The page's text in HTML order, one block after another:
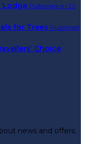
Lodge Published on 23
for Trees Published
Choice
news and offers.